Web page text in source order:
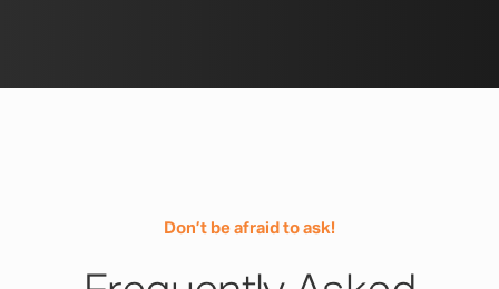
Don’t be afraid to ask!